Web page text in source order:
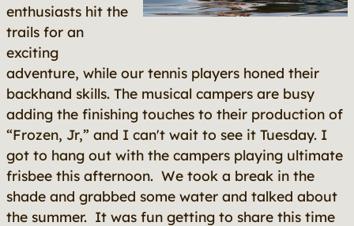
enthusiasts hit the
trails for an
exciting
adventure, while our tennis players honed their
backhand skills. The musical campers are busy
adding the finishing touches to their production of
“Frozen, Jr,” and I can't wait to see it Tuesday. I
got to hang out with the campers playing ultimate
frisbee this afternoon. We took a break in the
shade and grabbed some water and talked about
the summer. It was fun getting to share this time